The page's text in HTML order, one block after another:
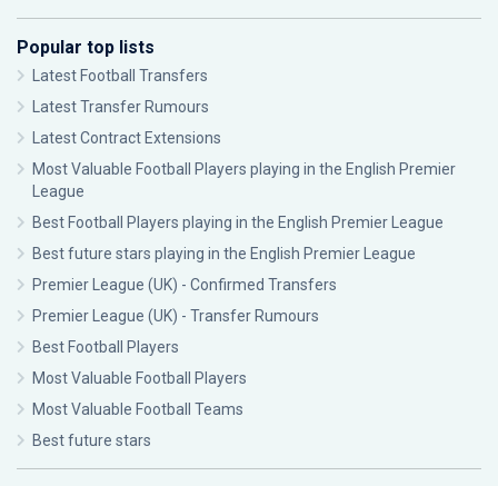
Popular top lists
Latest Football Transfers
Latest Transfer Rumours
Latest Contract Extensions
Most Valuable Football Players playing in the English Premier
League
Best Football Players playing in the English Premier League
Best future stars playing in the English Premier League
Premier League (UK) - Confirmed Transfers
Premier League (UK) - Transfer Rumours
Best Football Players
Most Valuable Football Players
Most Valuable Football Teams
Best future stars